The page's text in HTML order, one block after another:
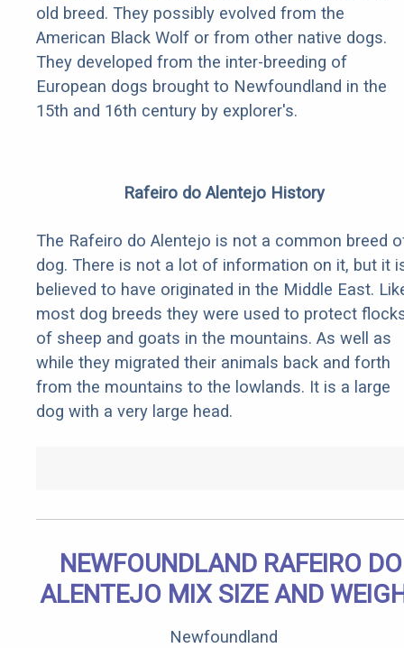
old breed. They possibly evolved from the
American Black Wolf or from other native dogs.
They developed from the inter-breeding of
European dogs brought to Newfoundland in the
15th and 16th century by explorer's.
Rafeiro do Alentejo History
The Rafeiro do Alentejo is not a common breed
dog. There is not a lot of information on it, but it
believed to have originated in the Middle East.
most dog breeds they were used to protect
of sheep and goats in the mountains. As well as
while they migrated their animals back and forth
from the mountains to the lowlands. It is a large
dog with a very large head.
NEWFOUNDLAND RAFEIRO DO
ALENTEJO MIX SIZE AND
Newfoundland